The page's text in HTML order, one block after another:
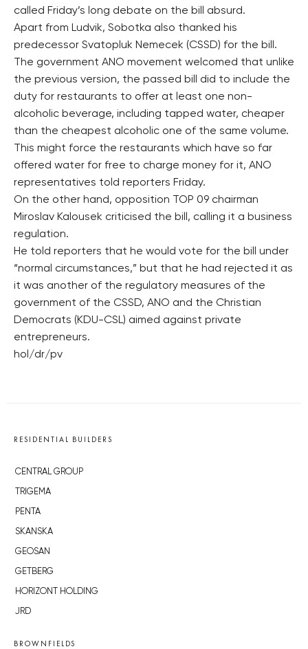
called Friday’s long debate on the bill absurd.
Apart from Ludvik, Sobotka also thanked his
predecessor Svatopluk Nemecek (CSSD) for the bill.
The government ANO movement welcomed that unlike
the previous version, the passed bill did to include the
duty for restaurants to offer at least one non-
alcoholic beverage, including tapped water, cheaper
than the cheapest alcoholic one of the same volume.
This might force the restaurants which have so far
offered water for free to charge money for it, ANO
representatives told reporters Friday.
On the other hand, opposition TOP 09 chairman
Miroslav Kalousek criticised the bill, calling it a business
regulation.
He told reporters that he would vote for the bill under
“normal circumstances,” but that he had rejected it as
it was another of the regulatory measures of the
government of the CSSD, ANO and the Christian
Democrats (KDU-CSL) aimed against private
entrepreneurs.
hol/dr/pv
RESIDENTIAL BUILDERS
CENTRAL GROUP
TRIGEMA
PENTA
SKANSKA
GEOSAN
GETBERG
HORIZONT HOLDING
JRD
BROWNFIELDS